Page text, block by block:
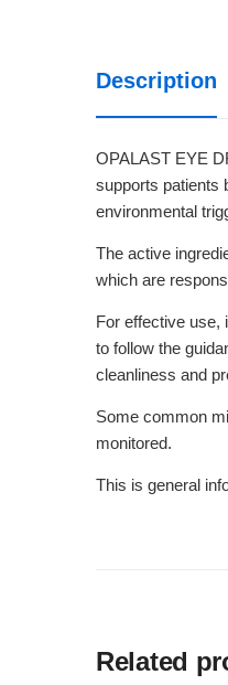
Description
OPALAST EYE
supports patients
environmental
The active
which are
For effective use,
to follow the
cleanliness and
Some common
monitored.
This is general
Related